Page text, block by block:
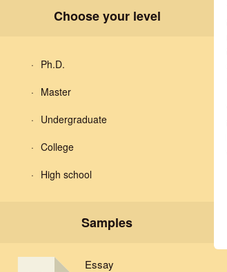
Choose your level
Ph.D.
Master
Undergraduate
College
High school
Samples
Essay